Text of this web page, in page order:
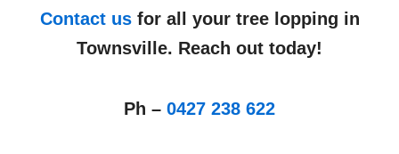
Contact usfor all your tree lopping in
Townsville. Reach out today!
Ph – 0427 238 622